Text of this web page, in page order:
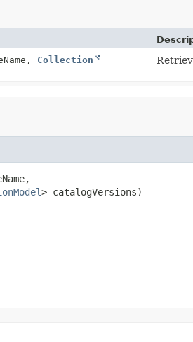
Collection
> catalogVersions)